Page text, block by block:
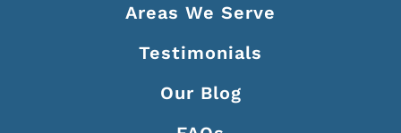
Areas We Serve
Testimonials
Our Blog